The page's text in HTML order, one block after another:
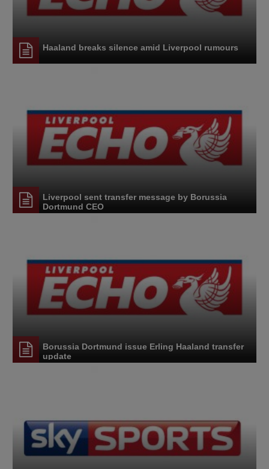
Haaland breaks silence amid Liverpool rumours
Liverpool sent transfer message by Borussia
Dortmund CEO
Borussia Dortmund issue Erling Haaland transfer
update